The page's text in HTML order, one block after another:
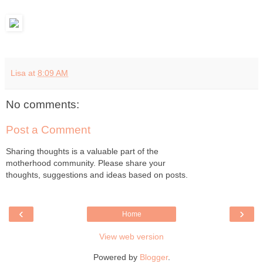
Lisa at 8:09 AM
No comments:
Post a Comment
Sharing thoughts is a valuable part of the
motherhood community. Please share your
thoughts, suggestions and ideas based on posts.
‹ ›
Home
View web version
Powered by Blogger.